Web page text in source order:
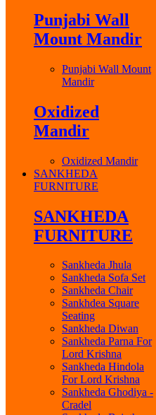
Punjabi Wall
Mount Mandir
Punjabi Wall Mount
Mandir
Oxidized
Mandir
Oxidized Mandir
SANKHEDA
FURNITURE
SANKHEDA
FURNITURE
Sankheda Jhula
Sankheda Sofa Set
Sankheda Chair
Sankhdea Square
Seating
Sankheda Diwan
Sankheda Parna For
Lord Krishna
Sankheda Hindola
For Lord Krishna
Sankheda Ghodiya -
Cradel